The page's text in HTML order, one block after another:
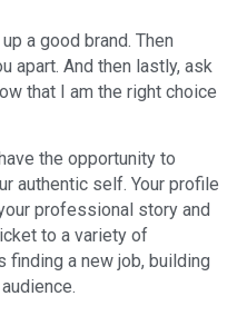
a good brand. Then
apart. And then lastly, ask
that I am the right choice
the opportunity to
authentic self. Your profile
professional story and
to a variety of
finding a new job, building